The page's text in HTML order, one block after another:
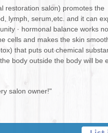
restoration salon) promotes the
lymph, serum,etc. and it can
· hormonal balance works
cells and makes the skin
that puts out chemical
body outside the body will be
salon owner!"